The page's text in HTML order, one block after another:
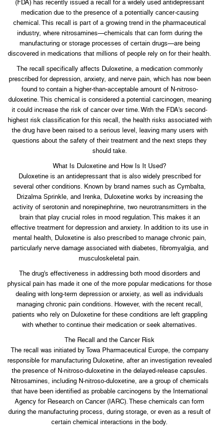
(FDA) has recently issued a recall for a widely used antidepressant
medication due to the presence of a potentially cancer-causing
chemical. This recall is part of a growing trend in the pharmaceutical
industry, where nitrosamines—chemicals that can form during the
manufacturing or storage processes of certain drugs—are being
discovered in medications that millions of people rely on for their health.
The recall specifically affects Duloxetine, a medication commonly
prescribed for depression, anxiety, and nerve pain, which has now been
found to contain a higher-than-acceptable amount of N-nitroso-
duloxetine. This chemical is considered a potential carcinogen, meaning
it could increase the risk of cancer over time. With the FDA’s second-
highest risk classification for this recall, the health risks associated with
the drug have been raised to a serious level, leaving many users with
questions about the safety of their treatment and the next steps they
should take.
What Is Duloxetine and How Is It Used?
Duloxetine is an antidepressant that is also widely prescribed for
several other conditions. Known by brand names such as Cymbalta,
Drizalma Sprinkle, and Irenka, Duloxetine works by increasing the
activity of serotonin and norepinephrine, two neurotransmitters in the
brain that play crucial roles in mood regulation. This makes it an
effective treatment for depression and anxiety. In addition to its use in
mental health, Duloxetine is also prescribed to manage chronic pain,
particularly nerve damage associated with diabetes, fibromyalgia, and
musculoskeletal pain.
The drug’s effectiveness in addressing both mood disorders and
physical pain has made it one of the more popular medications for those
dealing with long-term depression or anxiety, as well as individuals
managing chronic pain conditions. However, with the recent recall,
patients who rely on Duloxetine for these conditions are left grappling
with whether to continue their medication or seek alternatives.
The Recall and the Cancer Risk
The recall was initiated by Towa Pharmaceutical Europe, the company
responsible for manufacturing Duloxetine, after an investigation revealed
the presence of N-nitroso-duloxetine in the delayed-release capsules.
Nitrosamines, including N-nitroso-duloxetine, are a group of chemicals
that have been identified as probable carcinogens by the International
Agency for Research on Cancer (IARC). These chemicals can form
during the manufacturing process, during storage, or even as a result of
certain chemical interactions in the body.